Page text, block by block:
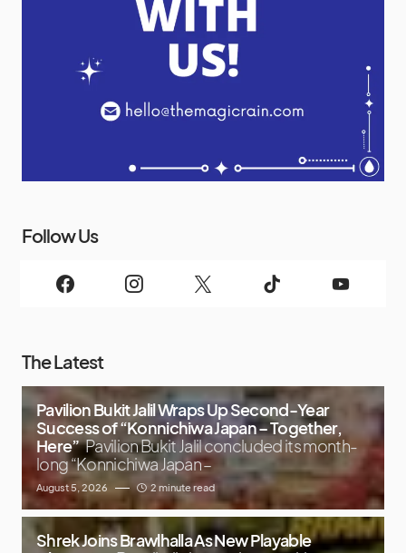
Follow Us
The Latest
Pavilion Bukit Jalil Wraps Up Second-Year
Success of “Konnichiwa Japan – Together,
Here” Pavilion Bukit Jalil concluded its month-
long “Konnichiwa Japan –
August 5, 2026 2 minute read
Shrek Joins Brawlhalla As New Playable